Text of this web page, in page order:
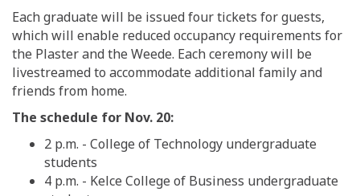
Each graduate will be issued four tickets for guests,
which will enable reduced occupancy requirements for
the Plaster and the Weede. Each ceremony will be
livestreamed to accommodate additional family and
friends from home.
The schedule for Nov. 20:
2 p.m. - College of Technology undergraduate
students
4 p.m. - Kelce College of Business undergraduate